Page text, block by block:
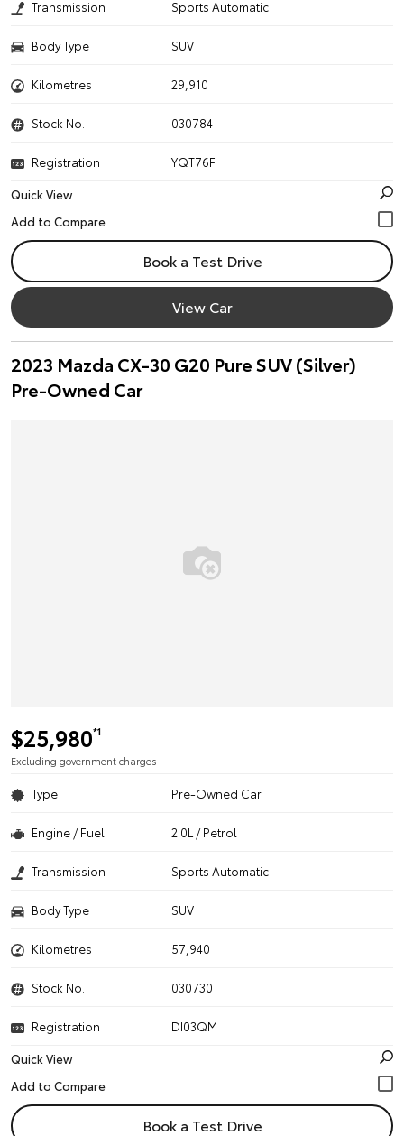
Transmission Sports Automatic
Body Type SUV
Kilometres 29,910
Stock No. 030784
Registration
YQT76F
Quick View
Book a Test Drive
View Car
2023 Mazda CX-30 G20 Pure SUV (Silver)
Pre-Owned Car
$25,980*1
Excluding government charges
Type Pre-Owned Car
Engine / Fuel 2.0L / Petrol
Transmission Sports Automatic
Body Type SUV
Kilometres 57,940
Stock No. 030730
Registration
DI03QM
Quick View
Book a Test Drive